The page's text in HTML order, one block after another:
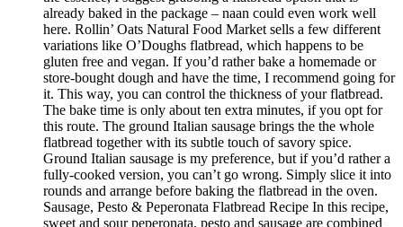
already baked in the package – naan could even work well
here. Rollin’ Oats Natural Food Market sells a few different
variations like O’Doughs flatbread, which happens to be
gluten free and vegan. If you’d rather bake a homemade or
store-bought dough and have the time, I recommend going for
it. This way, you can control the thickness of your flatbread.
The bake time is only about ten extra minutes, if you opt for
this route. The ground Italian sausage brings the the whole
flatbread together with its subtle touch of savory spice.
Ground Italian sausage is my preference, but if you’d rather a
fully-cooked version, you can’t go wrong. Simply slice it into
rounds and arrange before baking the flatbread in the oven.
Sausage, Pesto & Peperonata Flatbread Recipe In this recipe,
sweet and sour peperonata, pesto and sausage are combined